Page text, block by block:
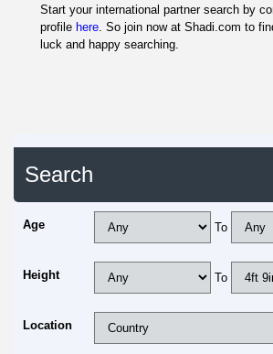
Start your international partner search by
profile here. So join now at Shadi.com to
luck and happy searching.
Search
Age To
Height To
Location